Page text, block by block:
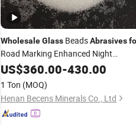
WholesaleGlass BeadsAbrasives
Road Marking Enhanced Night
Visibility All-Weather Road Safety
Solution Customized Packaging
US$360.00-430.00
1 Ton (MOQ)
Henan Becens Minerals Co., Ltd